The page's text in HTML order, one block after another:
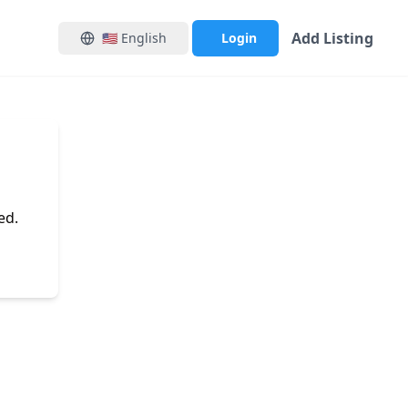
🇺🇸 English Login Add Listing